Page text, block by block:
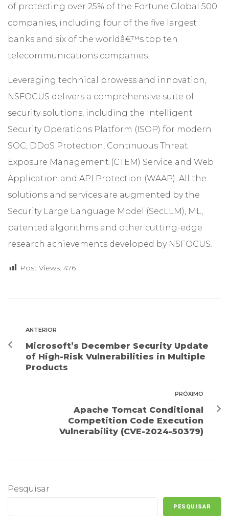
of protecting over 25% of the Fortune Global 500
companies, including four of the five largest
banks and six of the worldâ€™s top ten
telecommunications companies.
Leveraging technical prowess and innovation,
NSFOCUS delivers a comprehensive suite of
security solutions, including the Intelligent
Security Operations Platform (ISOP) for modern
SOC, DDoS Protection, Continuous Threat
Exposure Management (CTEM) Service and Web
Application and API Protection (WAAP). All the
solutions and services are augmented by the
Security Large Language Model (SecLLM), ML,
patented algorithms and other cutting-edge
research achievements developed by NSFOCUS.
Post Views: 476
ANTERIOR
Microsoft’s December Security Update
of High-Risk Vulnerabilities in Multiple
Products
PRÓXIMO
Apache Tomcat Conditional
Competition Code Execution
Vulnerability (CVE-2024-50379)
Pesquisar
PESQUISAR